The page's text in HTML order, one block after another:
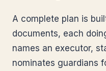
A complete plan is
documents, each
names an executor,
nominates guardians